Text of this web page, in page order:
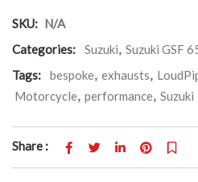
SKU: N/A
Categories:
Suzuki, Suzuki GSF
Tags:
bespoke, exhausts,
Motorcycle, performance, Suzuki
Share :